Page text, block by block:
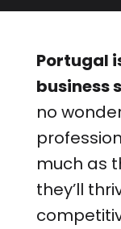
Portugal
business
no
much as
they’ll